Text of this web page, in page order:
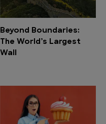
Beyond Boundaries:
The World’s Largest
Wall